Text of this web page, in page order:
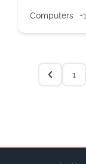
Computers +1
1